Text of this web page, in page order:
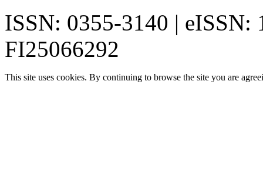
ISSN: 0355-3140 | eISSN:
FI25066292
This site uses cookies. By continuing to browse the site you are